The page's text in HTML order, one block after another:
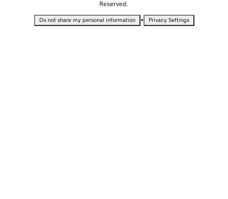
Reserved.
Do not share my personal information • Privacy Settings